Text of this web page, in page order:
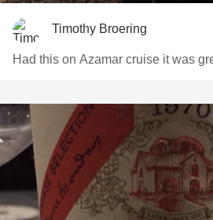
Timothy Broering
Had this on Azamar cruise it was